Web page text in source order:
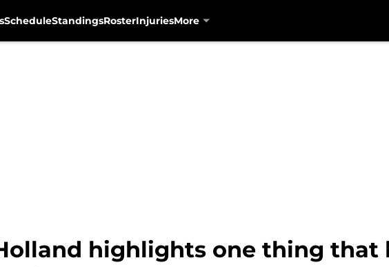
ScheduleStandingsRosterInjuriesMore
highlights one thing that